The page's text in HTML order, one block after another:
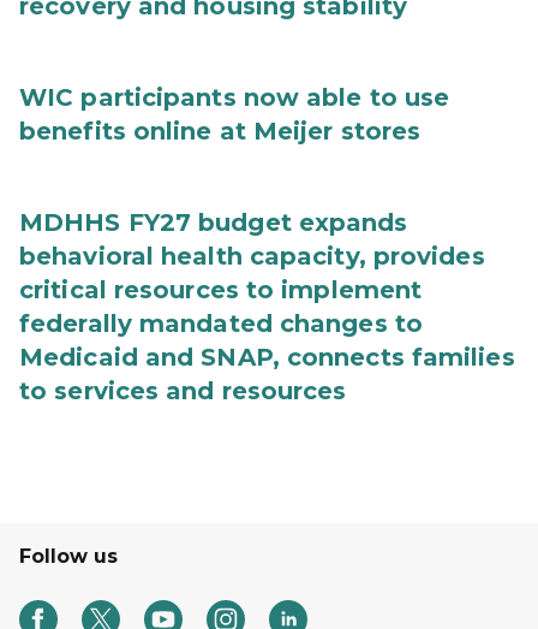
recovery and housing stability
WIC participants now able to use
benefits online at Meijer stores
MDHHS FY27 budget expands
behavioral health capacity, provides
critical resources to implement
federally mandated changes to
Medicaid and SNAP, connects families
to services and resources
Follow us